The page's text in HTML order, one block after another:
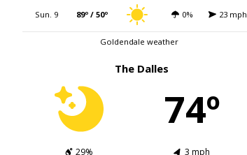
Sun. 9 89º / 50º 0% 23 mph
Goldendale weather
The Dalles
74º
29%
3 mph